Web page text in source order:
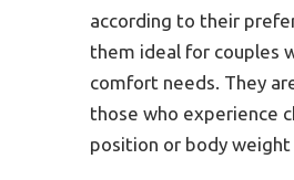
according to their
them ideal for couples
comfort needs. They
those who experience
position or body